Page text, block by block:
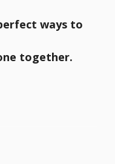
ways to
together.